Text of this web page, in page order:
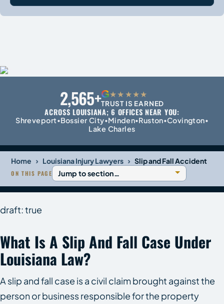
2,565+G★★★★★
TRUST IS EARNED
ACROSS LOUISIANA; 6 OFFICES NEAR YOU:
Shreveport•Bossier City•Minden•Ruston•Covington•
Lake Charles
Home › Louisiana Injury Lawyers › Slip and Fall Accident
ON THIS PAGE
draft: true
What Is A Slip And Fall Case Under
Louisiana Law?
A slip and fall case is a civil claim brought against the
person or business responsible for the property